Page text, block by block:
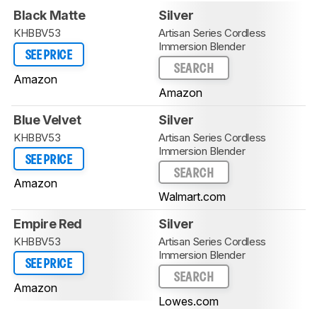
Black Matte
KHBBV53
SEE PRICE
Amazon
Silver
Artisan Series Cordless
Immersion Blender
SEARCH
Amazon
Blue Velvet
KHBBV53
SEE PRICE
Amazon
Silver
Artisan Series Cordless
Immersion Blender
SEARCH
Walmart.com
Empire Red
KHBBV53
SEE PRICE
Amazon
Silver
Artisan Series Cordless
Immersion Blender
SEARCH
Lowes.com